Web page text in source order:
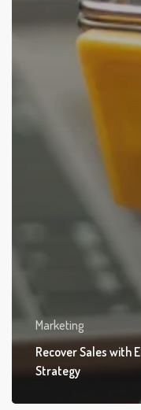
Marketing
Recover Sales with
Strategy